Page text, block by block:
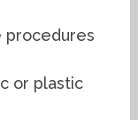
procedures
or plastic